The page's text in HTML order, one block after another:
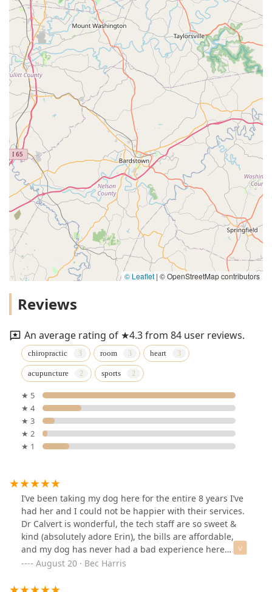
© Leaflet | © OpenStreetMap contributors
Reviews
An average rating of ★4.3 from 84 user reviews.
chiropractic room heart
acupuncture sports
★ 5
★ 4
★ 3
★ 2
★ 1
I’ve been taking my dog here for the entire 8 years I’ve
had her and I could not be happier with their services.
Dr Calvert is wonderful, the tech staff are so sweet &
kind (absolutely adore Erin), the bills are affordable,
and my dog has never had a bad experience here
despite her anxiety. Massive thanks to the fantastic staff
August 20 · Bec Harris